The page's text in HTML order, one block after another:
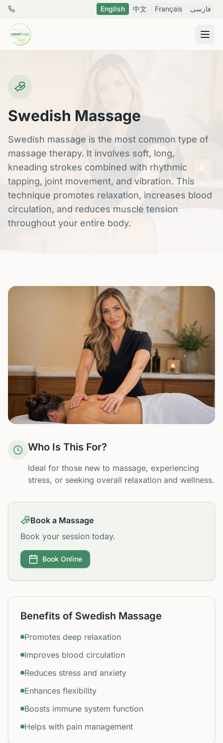
Skip to main content
778 288 8796 English 中文 Français فارسی
Swedish Massage
Swedish massage is the most common type of
massage therapy. It involves soft, long,
kneading strokes combined with rhythmic
tapping, joint movement, and vibration. This
technique promotes relaxation, increases blood
circulation, and reduces muscle tension
throughout your entire body.
Who Is This For?
Ideal for those new to massage, experiencing
stress, or seeking overall relaxation and wellness.
Book a Massage
Book your session today.
Book Online
Benefits of Swedish Massage
Promotes deep relaxation
Improves blood circulation
Reduces stress and anxiety
Enhances flexibility
Boosts immune system function
Helps with pain management